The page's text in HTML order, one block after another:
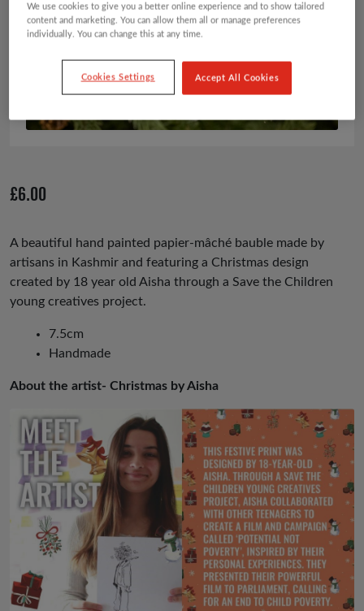
£6.00
A beautiful hand painted papier-mâché bauble made by
artisans in Kashmir and featuring a Christmas design
created by 18 year old Aisha through a Save the Children
young creatives project.
7.5cm
Handmade
About the artist- Christmas by Aisha
We use cookies to give you a better online experience and to show tailored
content and marketing. You can allow them all or manage preferences
individually. You can change this at any time.
Cookies Settings Accept All Cookies